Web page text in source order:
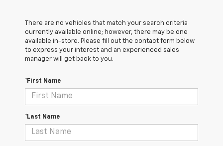
There are no vehicles that match your search criteria
currently available online; however, there may be one
available in-store. Please fill out the contact form below
to express your interest and an experienced sales
manager will get back to you.
*First Name
*Last Name